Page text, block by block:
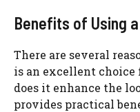
Benefits of Using a
There are several
is an excellent
does it enhance the
provides practical